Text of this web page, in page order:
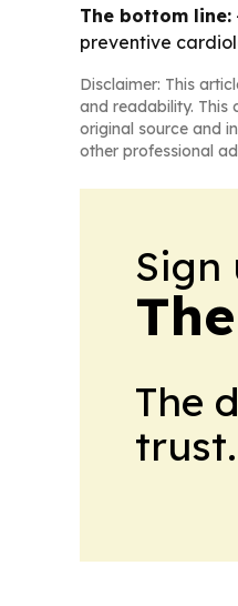
The bottom line:
preventive
Disclaimer: This
and readability. This
original source and
other professional
Sign
The